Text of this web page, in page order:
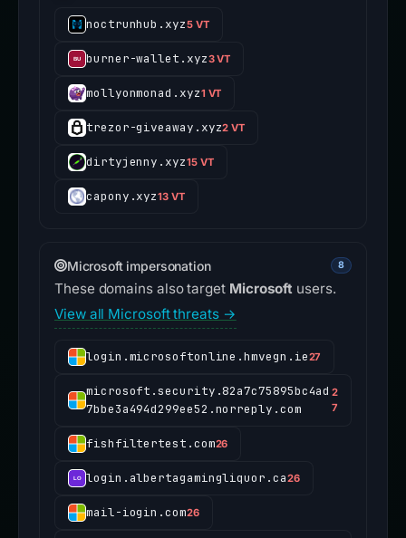
noctrunhub.xyz5 VT
burner-wallet.xyz3 VT
mollyonmonad.xyz1 VT
trezor-giveaway.xyz2 VT
dirtyjenny.xyz15 VT
capony.xyz13 VT
Microsoft impersonation 8
These domains also target Microsoft users.
View all Microsoft threats →
login.microsoftonline.hmvegn.ie27
microsoft.security.82a7c75895bc4ad
7bbe3a494d299ee52.norreply.com
2
7
fishfiltertest.com26
login.albertagamingliquor.ca26
mail-iogin.com26